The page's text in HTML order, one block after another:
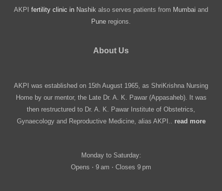
AKPI fertility clinic in Nashik also serves patients from Mumbai and
Pune regions.
About Us
AKPI was established on 15th August 1965, as ShriKrishna Nursing
Home by our mentor, the Late Dr. A. K. Pawar (Appasaheb). It was
then restructured to Dr. A. K. Pawar Institute of Obstetrics,
Gynaecology and Reproductive Medicine, alias AKPI.. read more
Monday to Saturday:
Opens ⋅ 9 am ⋅ Closes 9 pm